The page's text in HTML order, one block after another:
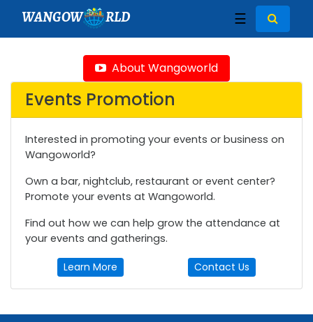
WANGOW RLD ☰
About Wangoworld
Events Promotion
Interested in promoting your events or business on
Wangoworld?
Own a bar, nightclub, restaurant or event center?
Promote your events at Wangoworld.
Find out how we can help grow the attendance at
your events and gatherings.
Learn More Contact Us